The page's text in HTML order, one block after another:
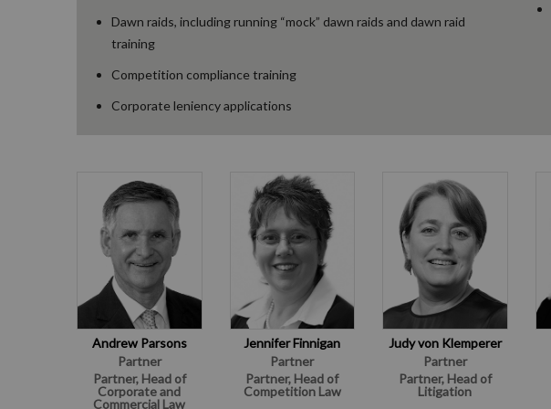
Dawn raids, including running “mock” dawn raids and dawn raid
training
Competition compliance training
Corporate leniency applications
Andrew Parsons
Partner
Partner, Head of
Corporate and
Commercial Law
Jennifer Finnigan
Partner
Partner, Head of
Competition Law
Judy von Klemperer
Partner
Partner, Head of
Litigation